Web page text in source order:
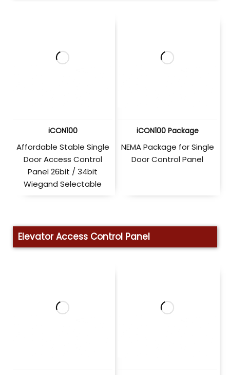
iCON100
Affordable Stable Single
Door Access Control
Panel 26bit / 34bit
Wiegand Selectable
iCON100 Package
NEMA Package for Single
Door Control Panel
Elevator Access Control Panel